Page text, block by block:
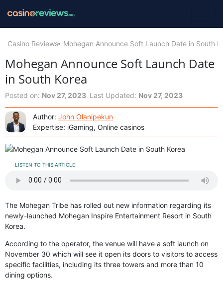
Casino Reviews Mohegan Announce Soft Launch Date in South
Mohegan Announce Soft Launch Date
in South Korea
Posted on: Nov 27, 2023 Last Updated: Nov 27, 2023
Author: John Olanipekun
Expertise: iGaming, Online casinos
LISTEN TO THIS ARTICLE:
The Mohegan Tribe has rolled out new information regarding its
newly-launched Mohegan Inspire Entertainment Resort in South
Korea.
According to the operator, the venue will have a soft launch on
November 30 which will see it open its doors to visitors to access
specific facilities, including its three towers and more than 10
dining options.